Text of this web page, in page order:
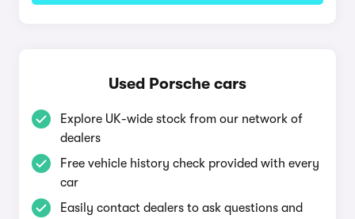
Used Porsche cars
Explore UK-wide stock from our network of
dealers
Free vehicle history check provided with every
car
Easily contact dealers to ask questions and